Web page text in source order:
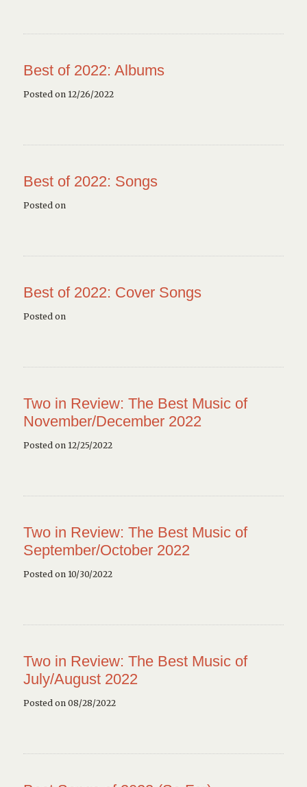
Best of 2022: Albums
Posted on 12/26/2022
Best of 2022: Songs
Posted on
Best of 2022: Cover Songs
Posted on
Two in Review: The Best Music of
November/December 2022
Posted on 12/25/2022
Two in Review: The Best Music of
September/October 2022
Posted on 10/30/2022
Two in Review: The Best Music of
July/August 2022
Posted on 08/28/2022